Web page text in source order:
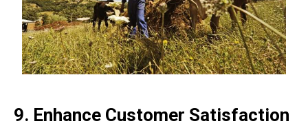
9. Enhance Customer Satisfaction